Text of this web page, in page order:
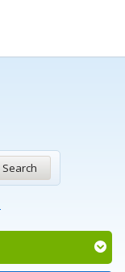
Search